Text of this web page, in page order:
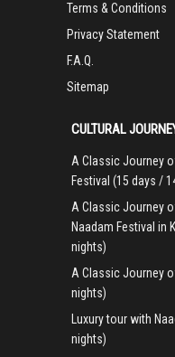
Terms & Conditions
Privacy Statement
F.A.Q.
Sitemap
CULTURAL
A Classic Journey
Festival (15 days /
A Classic Journey
Naadam Festival in
nights)
A Classic Journey
nights)
Luxury tour with
nights)